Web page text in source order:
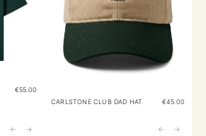
€55.00
CARLSTONE CLUB DAD HAT €45.00
← → ← →